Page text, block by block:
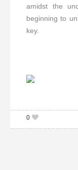
amidst the
beginning to
key.
0